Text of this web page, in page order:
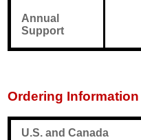
Annual
Support
Ordering Information
U.S. and Canada